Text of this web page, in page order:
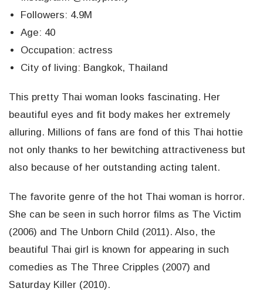
Followers: 4.9M
Age: 40
Occupation: actress
City of living: Bangkok, Thailand
This pretty Thai woman looks fascinating. Her
beautiful eyes and fit body makes her extremely
alluring. Millions of fans are fond of this Thai hottie
not only thanks to her bewitching attractiveness but
also because of her outstanding acting talent.
The favorite genre of the hot Thai woman is horror.
She can be seen in such horror films as The Victim
(2006) and The Unborn Child (2011). Also, the
beautiful Thai girl is known for appearing in such
comedies as The Three Cripples (2007) and
Saturday Killer (2010).